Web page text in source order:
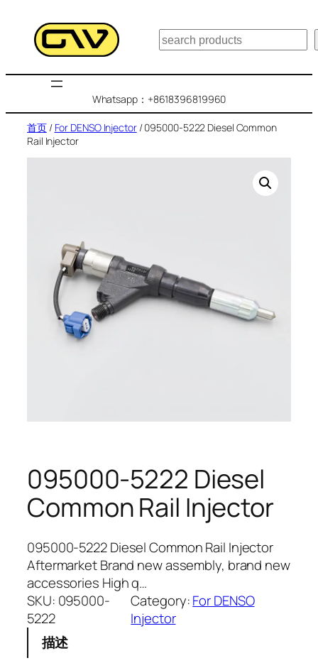
搜
索
Whatsapp：+8618396819960
首页/ For DENSO Injector/ 095000-5222 Diesel Common
Rail Injector
095000-5222 Diesel
Common Rail Injector
095000-5222 Diesel Common Rail Injector
Aftermarket Brand new assembly, brand new
accessories High q…
SKU: 095000-
5222
Category:For DENSO
Injector
描述